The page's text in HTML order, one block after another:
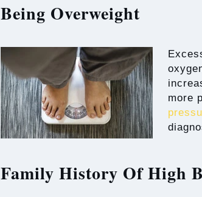
Being Overweight
more
Family History Of High